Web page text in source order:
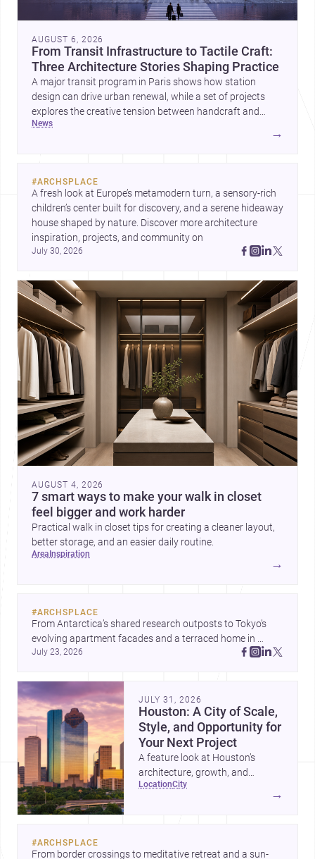
AUGUST 6, 2026
From Transit Infrastructure to Tactile Craft:
Three Architecture Stories Shaping Practice
A major transit program in Paris shows how station
design can drive urban renewal, while a set of projects
explores the creative tension between handcraft and
machine production. A contemporary house by Cambra
news
→
#ARCHSPLACE
A fresh look at Europe’s metamodern turn, a sensory-rich
children’s center built for discovery, and a serene hideaway
house shaped by nature. Discover more architecture
July 30, 2026
AUGUST 4, 2026
7 smart ways to make your walk in closet
feel bigger and work harder
Practical walk in closet tips for creating a cleaner layout,
better storage, and an easier daily routine.
area inspiration
→
#ARCHSPLACE
From Antarctica’s shared research outposts to Tokyo’s
evolving apartment facades and a terraced home in
Amman, these projects show how architecture adapts to
July 23, 2026
JULY 31, 2026
Houston: A City of Scale,
Style, and Opportunity for
Your Next Project
A feature look at Houston’s
architecture, growth, and
project-ready market—from
location city
→
#ARCHSPLACE
From border crossings to meditative retreat and a sun-